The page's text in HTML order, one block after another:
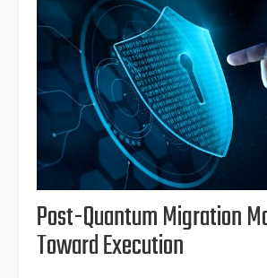
Post-Quantum Migration
Toward Execution